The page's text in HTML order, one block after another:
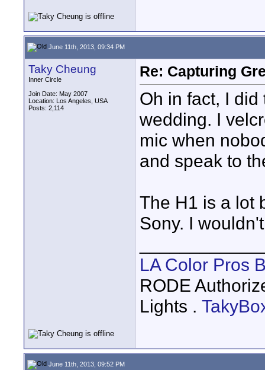
June 11th, 2013, 09:34 PM
Taky Cheung
Inner Circle
Join Date: May 2007
Location: Los Angeles, USA
Posts: 2,114
Re: Capturing
Oh in fact, I
wedding. I
mic when
and speak to
The H1 is a lot
Sony. I
LA Color Pros
RODE
Lights .
June 11th, 2013, 09:52 PM